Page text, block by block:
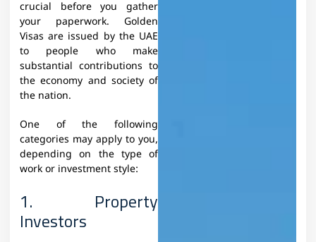
crucial before you gather
your paperwork. Golden
Visas are issued by the UAE
to people who make
substantial contributions to
the economy and society of
the nation.
One of the following
categories may apply to you,
depending on the type of
work or investment style:
1. Property
Investors